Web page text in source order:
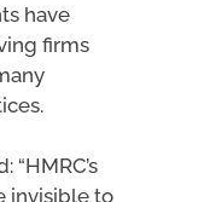
have
firms
“HMRC’s
invisible to